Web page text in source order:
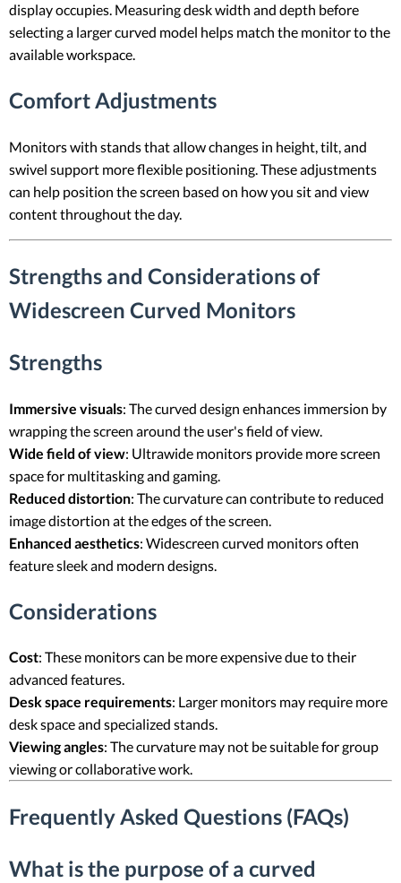
display occupies. Measuring desk width and depth before
selecting a larger curved model helps match the monitor to the
available workspace.
Comfort Adjustments
Monitors with stands that allow changes in height, tilt, and
swivel support more flexible positioning. These adjustments
can help position the screen based on how you sit and view
content throughout the day.
Strengths and Considerations of
Widescreen Curved Monitors
Strengths
Immersive visuals: The curved design enhances immersion by
wrapping the screen around the user's field of view.
Wide field of view: Ultrawide monitors provide more screen
space for multitasking and gaming.
Reduced distortion: The curvature can contribute to reduced
image distortion at the edges of the screen.
Enhanced aesthetics: Widescreen curved monitors often
feature sleek and modern designs.
Considerations
Cost: These monitors can be more expensive due to their
advanced features.
Desk space requirements: Larger monitors may require more
desk space and specialized stands.
Viewing angles: The curvature may not be suitable for group
viewing or collaborative work.
Frequently Asked Questions (FAQs)
What is the purpose of a curved